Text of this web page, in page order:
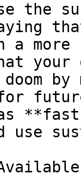
the
more
doom
use